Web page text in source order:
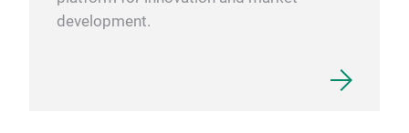
development.